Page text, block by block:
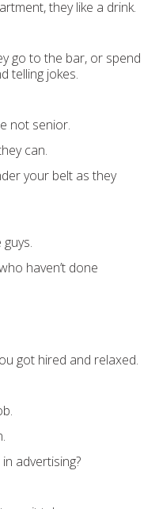
they like a drink.
go to the bar, or spend
telling jokes.
not senior.
can.
your belt as they
haven’t done
got hired and relaxed.
advertising?